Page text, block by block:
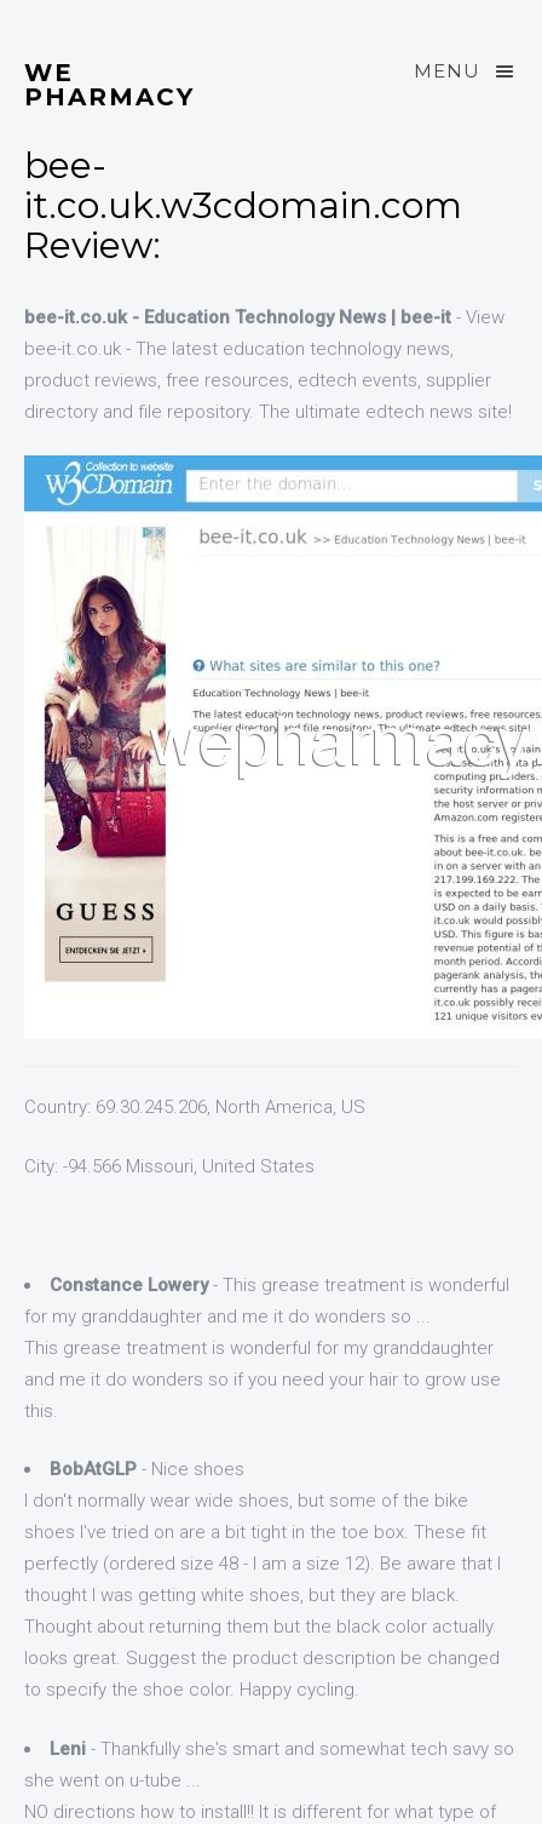
MENU
WE
PHARMACY
bee-
it.co.uk.w3cdomain.com
Review:
bee-it.co.uk - Education Technology News | bee-it - View
bee-it.co.uk - The latest education technology news,
product reviews, free resources, edtech events, supplier
directory and file repository. The ultimate edtech news site!
Country: 69.30.245.206, North America, US
City: -94.566 Missouri, United States
Constance Lowery- This grease treatment is wonderful
for my granddaughter and me it do wonders so ...
This grease treatment is wonderful for my granddaughter
and me it do wonders so if you need your hair to grow use
this.
BobAtGLP - Nice shoes
I don't normally wear wide shoes, but some of the bike
shoes I've tried on are a bit tight in the toe box. These fit
perfectly (ordered size 48 - I am a size 12). Be aware that I
thought I was getting white shoes, but they are black.
Thought about returning them but the black color actually
looks great. Suggest the product description be changed
to specify the shoe color. Happy cycling.
Leni - Thankfully she's smart and somewhat tech savy so
she went on u-tube ...
NO directions how to install!! It is different for what type of